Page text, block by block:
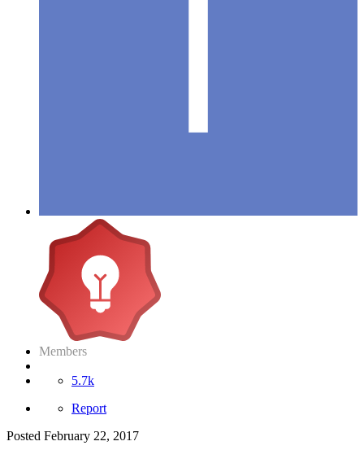
Members
5.7k
Report
Posted February 22, 2017